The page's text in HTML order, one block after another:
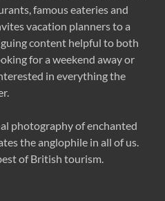
famous eateries and
vacation planners to a
content helpful to both
for a weekend away or
in everything the
photography of enchanted
the anglophile in all of us.
of British tourism.